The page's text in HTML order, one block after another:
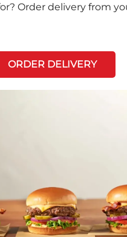
Order delivery from
ORDER DELIVERY